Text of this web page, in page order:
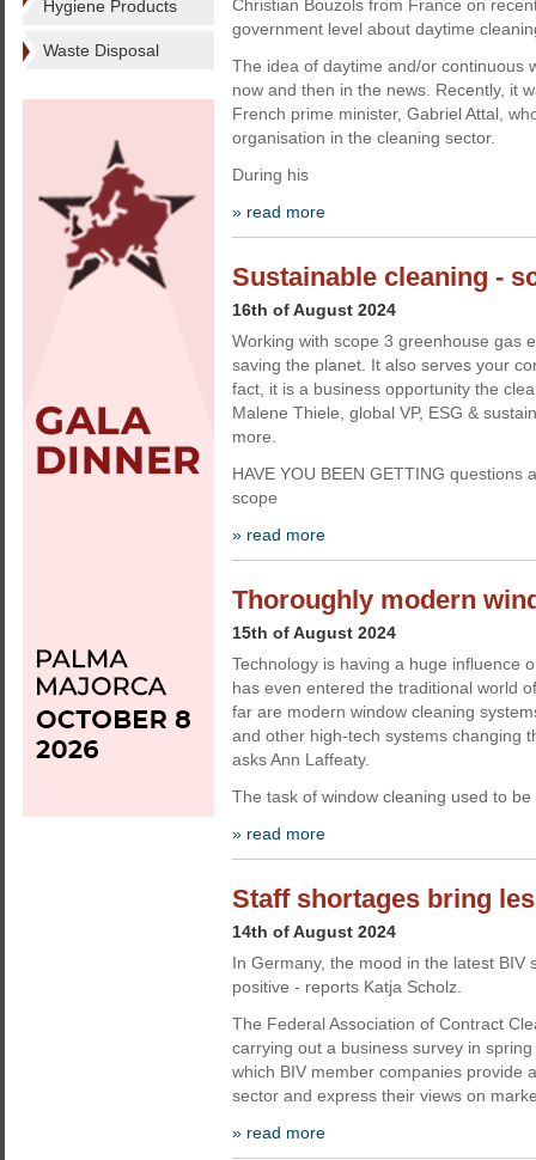
Hygiene Products
Waste Disposal
Christian Bouzols from France on
government level about daytime
The idea of daytime and/or continuous
now and then in the news. Recently, it
French prime minister, Gabriel Attal,
organisation in the cleaning sector.
During his
» read more
Sustainable cleaning -
16th of August 2024
Working with scope 3 greenhouse gas
saving the planet. It also serves your
fact, it is a business opportunity the
Malene Thiele, global VP, ESG &
more.
HAVE YOU BEEN GETTING questions
scope
» read more
Thoroughly modern
15th of August 2024
Technology is having a huge influence
has even entered the traditional world
far are modern window cleaning
and other high-tech systems changing
asks Ann Laffeaty.
The task of window cleaning used to
» read more
Staff shortages bring
14th of August 2024
In Germany, the mood in the latest BIV
positive - reports Katja Scholz.
The Federal Association of Contract
carrying out a business survey in
which BIV member companies provide
sector and express their views on
» read more